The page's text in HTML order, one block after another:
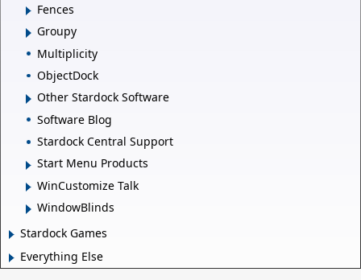
Fences
Groupy
Multiplicity
ObjectDock
Other Stardock Software
Software Blog
Stardock Central Support
Start Menu Products
WinCustomize Talk
WindowBlinds
Stardock Games
Everything Else